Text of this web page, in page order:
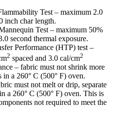
Test – maximum 2.0
inch char length.
Test – maximum 50%
second thermal exposure.
Performance (HTP) test –
2 spaced and 3.0 cal/cm2
– fabric must not shrink more
a 260° C (500° F) oven.
must not melt or drip, separate
a 260° C (500° F) oven. This is
not required to meet the